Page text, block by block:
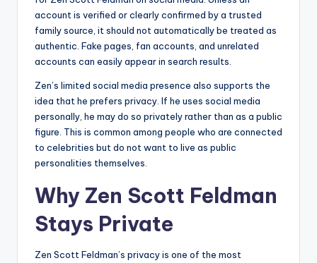
account is verified or clearly confirmed by a trusted
family source, it should not automatically be treated as
authentic. Fake pages, fan accounts, and unrelated
accounts can easily appear in search results.
Zen’s limited social media presence also supports the
idea that he prefers privacy. If he uses social media
personally, he may do so privately rather than as a public
figure. This is common among people who are connected
to celebrities but do not want to live as public
personalities themselves.
Why Zen Scott Feldman
Stays Private
Zen Scott Feldman’s privacy is one of the most